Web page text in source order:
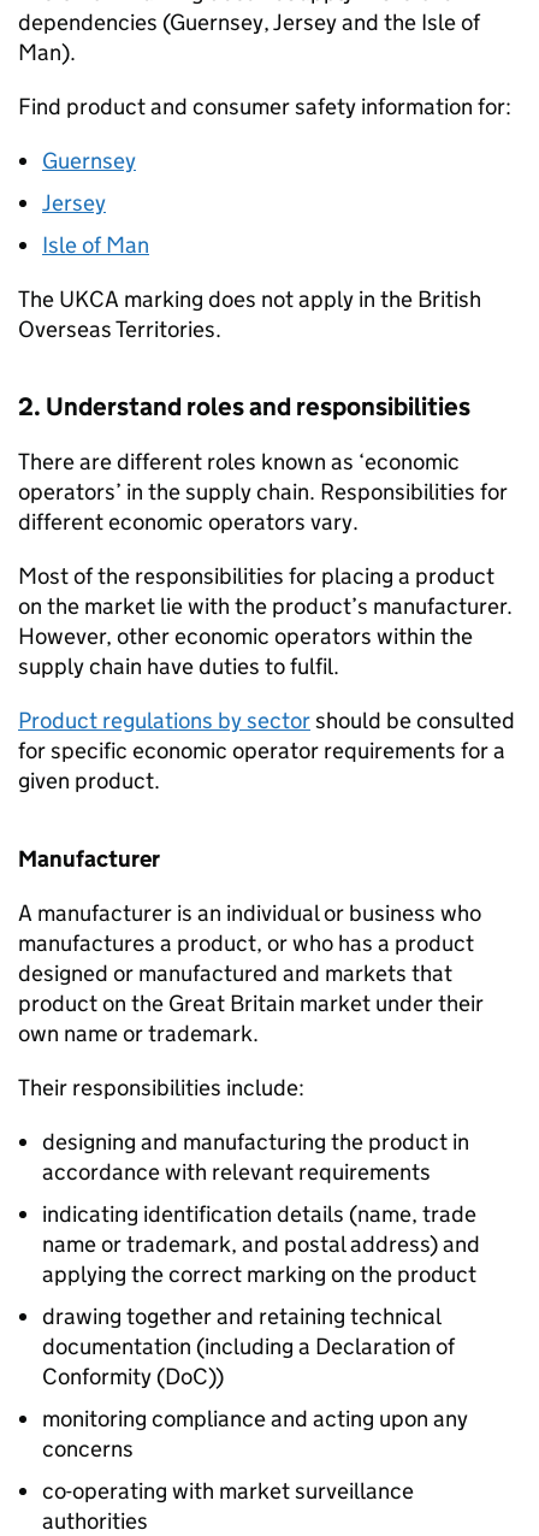
dependencies (Guernsey, Jersey and the Isle of
Man).
Find product and consumer safety information for:
Guernsey
Jersey
Isle of Man
The UKCA marking does not apply in the British
Overseas Territories.
2. Understand roles and responsibilities
There are different roles known as ‘economic
operators’ in the supply chain. Responsibilities for
different economic operators vary.
Most of the responsibilities for placing a product
on the market lie with the product’s manufacturer.
However, other economic operators within the
supply chain have duties to fulfil.
Product regulations by sectorshould be consulted
for specific economic operator requirements for a
given product.
Manufacturer
A manufacturer is an individual or business who
manufactures a product, or who has a product
designed or manufactured and markets that
product on the Great Britain market under their
own name or trademark.
Their responsibilities include:
designing and manufacturing the product in
accordance with relevant requirements
indicating identification details (name, trade
name or trademark, and postal address) and
applying the correct marking on the product
drawing together and retaining technical
documentation (including a Declaration of
Conformity (DoC))
monitoring compliance and acting upon any
concerns
co-operating with market surveillance
authorities